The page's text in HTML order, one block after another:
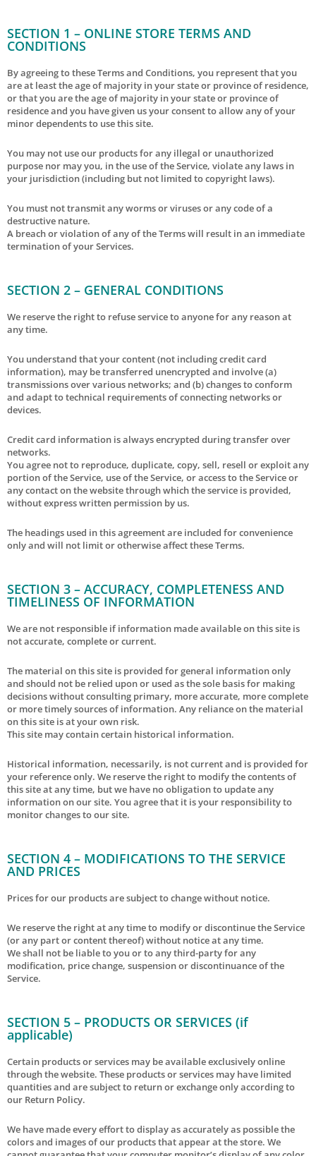
SECTION 1 – ONLINE STORE TERMS AND
CONDITIONS
By agreeing to these Terms and Conditions, you represent that you
are at least the age of majority in your state or province of residence,
or that you are the age of majority in your state or province of
residence and you have given us your consent to allow any of your
minor dependents to use this site.
You may not use our products for any illegal or unauthorized
purpose nor may you, in the use of the Service, violate any laws in
your jurisdiction (including but not limited to copyright laws).
You must not transmit any worms or viruses or any code of a
destructive nature.
A breach or violation of any of the Terms will result in an immediate
termination of your Services.
SECTION 2 – GENERAL CONDITIONS
We reserve the right to refuse service to anyone for any reason at
any time.
You understand that your content (not including credit card
information), may be transferred unencrypted and involve (a)
transmissions over various networks; and (b) changes to conform
and adapt to technical requirements of connecting networks or
devices.
Credit card information is always encrypted during transfer over
networks.
You agree not to reproduce, duplicate, copy, sell, resell or exploit any
portion of the Service, use of the Service, or access to the Service or
any contact on the website through which the service is provided,
without express written permission by us.
The headings used in this agreement are included for convenience
only and will not limit or otherwise affect these Terms.
SECTION 3 – ACCURACY, COMPLETENESS AND
TIMELINESS OF INFORMATION
We are not responsible if information made available on this site is
not accurate, complete or current.
The material on this site is provided for general information only
and should not be relied upon or used as the sole basis for making
decisions without consulting primary, more accurate, more complete
or more timely sources of information. Any reliance on the material
on this site is at your own risk.
This site may contain certain historical information.
Historical information, necessarily, is not current and is provided for
your reference only. We reserve the right to modify the contents of
this site at any time, but we have no obligation to update any
information on our site. You agree that it is your responsibility to
monitor changes to our site.
SECTION 4 – MODIFICATIONS TO THE SERVICE
AND PRICES
Prices for our products are subject to change without notice.
We reserve the right at any time to modify or discontinue the Service
(or any part or content thereof) without notice at any time.
We shall not be liable to you or to any third-party for any
modification, price change, suspension or discontinuance of the
Service.
SECTION 5 – PRODUCTS OR SERVICES (if
applicable)
Certain products or services may be available exclusively online
through the website. These products or services may have limited
quantities and are subject to return or exchange only according to
our Return Policy.
We have made every effort to display as accurately as possible the
colors and images of our products that appear at the store. We